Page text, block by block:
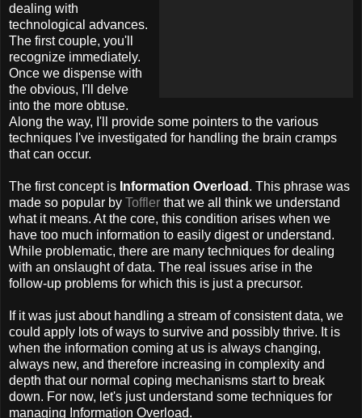
dealing with
technological advances.
The first couple, you'll
recognize immediately.
Once we dispense with
the obvious, I'll delve
into the more obtuse.
Along the way, I'll provide some pointers to the various
techniques I've investigated for handling the brain cramps
that can occur.
The first concept is Information Overload . This phrase was
made so popular by Toffler that we all think we understand
what it means. At the core, this condition arises when we
have too much information to easily digest or understand.
While problematic, there are many techniques for dealing
with an onslaught of data. The real issues arise in the
follow-up problems for which this is just a precursor.
If it was just about handling a stream of consistent data, we
could apply lots of ways to survive and possibly thrive. It is
when the information coming at us is always changing,
always new, and therefore increasing in complexity and
depth that our normal coping mechanisms start to break
down. For now, let's just understand some techniques for
managing Information Overload.